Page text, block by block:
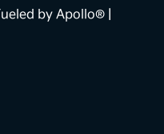
by Apollo® |